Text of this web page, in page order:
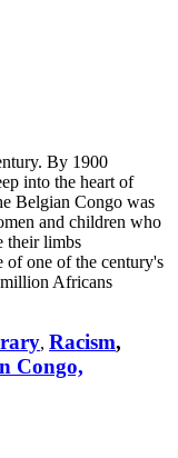
By 1900
into the heart of
Belgian Congo was
and children who
their limbs
of one of the century's
million Africans
, Racism,
Congo,